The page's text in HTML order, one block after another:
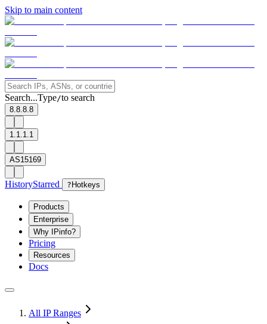
Skip to main content
Search...Type/to search
8.8.8.8
1.1.1.1
AS15169
HistoryStarred ? Hotkeys
Products
Enterprise
Why IPinfo?
Pricing
Resources
Docs
All IP Ranges